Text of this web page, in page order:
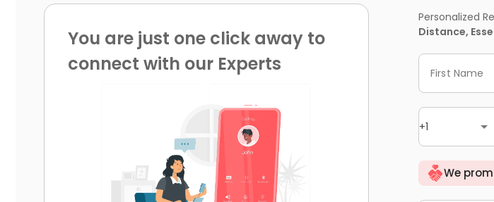
You are just one click away to
connect with our Experts
Personalized
Distance,
First Name
+1
We